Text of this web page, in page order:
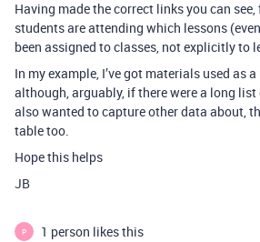
Having made the correct links you can
students are attending which lessons
been assigned to classes, not explicitly to
In my example, I’ve got materials used as
although, arguably, if there were a long
also wanted to capture other data about,
table too.
Hope this helps
JB
P 1 person likes this